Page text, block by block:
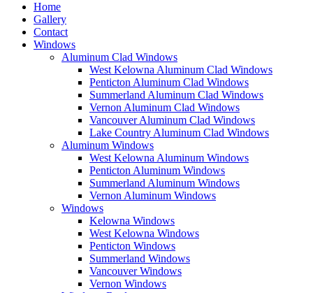
Home
Gallery
Contact
Windows
Aluminum Clad Windows
West Kelowna Aluminum Clad Windows
Penticton Aluminum Clad Windows
Summerland Aluminum Clad Windows
Vernon Aluminum Clad Windows
Vancouver Aluminum Clad Windows
Lake Country Aluminum Clad Windows
Aluminum Windows
West Kelowna Aluminum Windows
Penticton Aluminum Windows
Summerland Aluminum Windows
Vernon Aluminum Windows
Windows
Kelowna Windows
West Kelowna Windows
Penticton Windows
Summerland Windows
Vancouver Windows
Vernon Windows